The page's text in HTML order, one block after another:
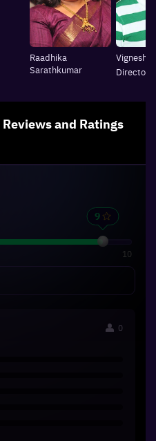
Raadhika
Sarathkumar
Vignesh
Director
Reviews and Ratings
10
0